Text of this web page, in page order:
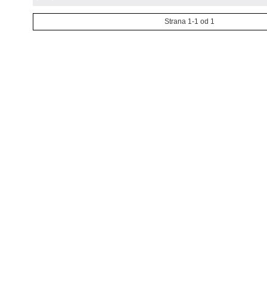
Strana 1-1 od 1